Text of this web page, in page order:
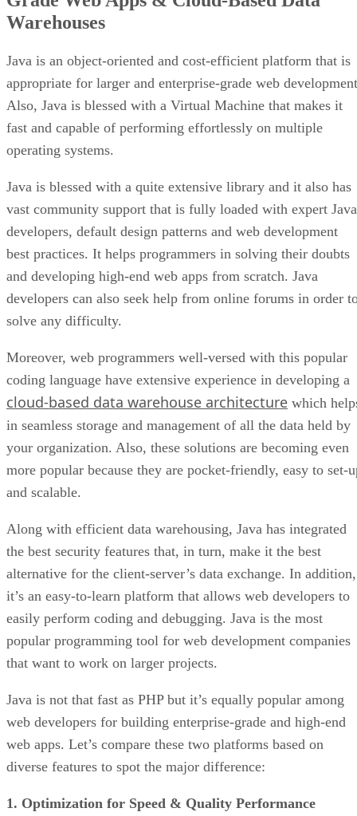
Warehouses
Java is an object-oriented and cost-efficient platform that is
appropriate for larger and enterprise-grade web
Also, Java is blessed with a Virtual Machine that makes it
fast and capable of performing effortlessly on multiple
operating systems.
Java is blessed with a quite extensive library and it also has
vast community support that is fully loaded with expert Java
developers, default design patterns and web development
best practices. It helps programmers in solving their doubts
and developing high-end web apps from scratch. Java
developers can also seek help from online forums in order
solve any difficulty.
Moreover, web programmers well-versed with this popular
coding language have extensive experience in developing a
cloud-based data warehouse architecture which
in seamless storage and management of all the data held by
your organization. Also, these solutions are becoming even
more popular because they are pocket-friendly, easy to set-
and scalable.
Along with efficient data warehousing, Java has integrated
the best security features that, in turn, make it the best
alternative for the client-server’s data exchange. In addition,
it’s an easy-to-learn platform that allows web developers to
easily perform coding and debugging. Java is the most
popular programming tool for web development companies
that want to work on larger projects.
Java is not that fast as PHP but it’s equally popular among
web developers for building enterprise-grade and high-end
web apps. Let’s compare these two platforms based on
diverse features to spot the major difference:
1. Optimization for Speed & Quality Performance